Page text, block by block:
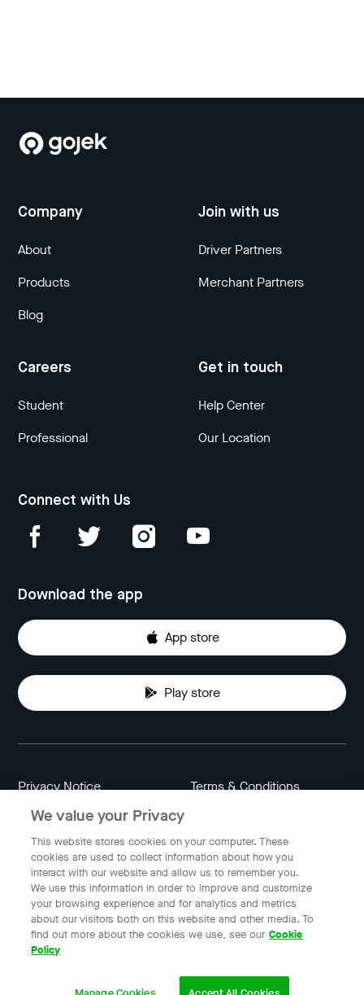
Company
About
Products
Blog
Join with us
Driver Partners
Merchant Partners
Careers
Student
Professional
Get in touch
Help Center
Our Location
Connect with Us
Download the app
App store
Play store
Privacy Notice Terms & Conditions
Data Attribution
Indonesia
© 2023 Gojek | Gojek is a trademark of PT GoTo Gojek
Tokopedia Tbk. Registered in the Directorate General of
Intellectual Property of the Republic of Indonesia.
We value your Privacy
This website stores cookies on your computer. These
cookies are used to collect information about how you
interact with our website and allow us to remember you.
We use this information in order to improve and customize
your browsing experience and for analytics and metrics
about our visitors both on this website and other media. To
find out more about the cookies we use, see our Cookie
Policy